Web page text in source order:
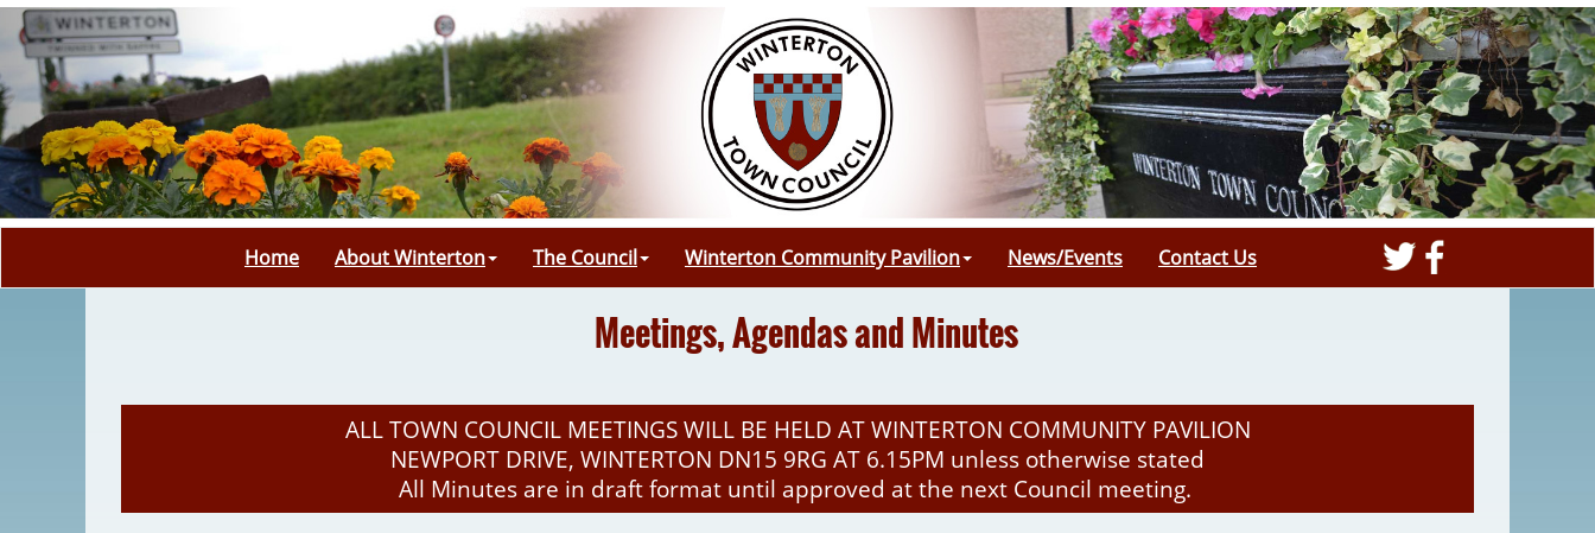
Home About Winterton The Council Winterton Community Pavilion News/Events Contact Us
Meetings, Agendas and Minutes
ALL TOWN COUNCIL MEETINGS WILL BE HELD AT WINTERTON COMMUNITY PAVILION
NEWPORT DRIVE, WINTERTON DN15 9RG AT 6.15PM unless otherwise stated
All Minutes are in draft format until approved at the next Council meeting.